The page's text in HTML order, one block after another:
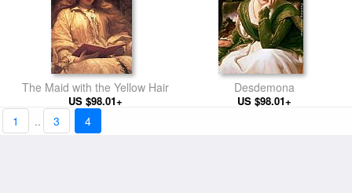
The Maid with the Yellow Hair
US $98.01+
Desdemona
US $98.01+
1 .. 3 4